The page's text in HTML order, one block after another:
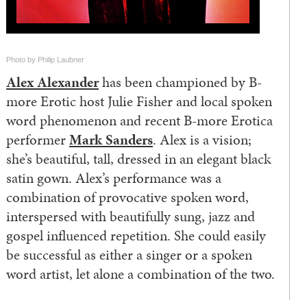
Photo by Philip Laubner
Alex Alexanderhas been championed by B-
more Erotic host Julie Fisher and local spoken
word phenomenon and recent B-more Erotica
performerMark Sanders. Alex is a vision;
she’s beautiful, tall, dressed in an elegant black
satin gown. Alex’s performance was a
combination of provocative spoken word,
interspersed with beautifully sung, jazz and
gospel influenced repetition. She could easily
be successful as either a singer or a spoken
word artist, let alone a combination of the two.